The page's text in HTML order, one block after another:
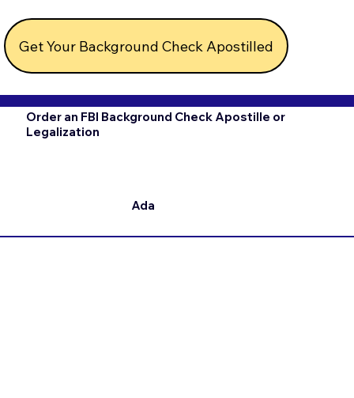
Get Your Background Check Apostilled
Order an FBI Background Check Apostille or
Legalization
Ada